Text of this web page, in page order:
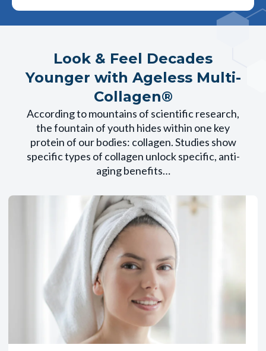
Look & Feel Decades
Younger with Ageless Multi-
Collagen®
According to mountains of scientific research,
the fountain of youth hides within one key
protein of our bodies: collagen. Studies show
specific types of collagen unlock specific, anti-
aging benefits…